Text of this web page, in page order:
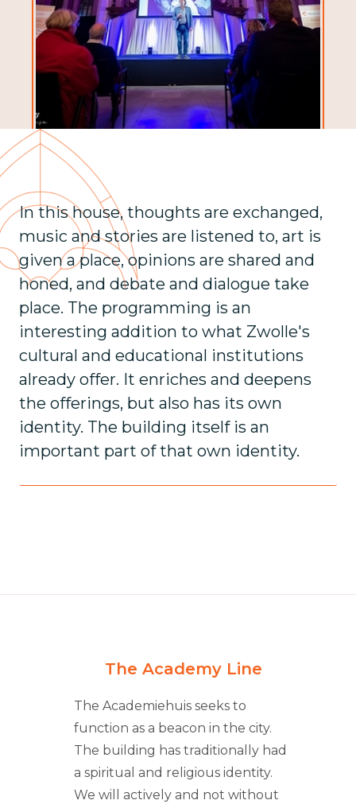
In this house, thoughts are exchanged,
music and stories are listened to, art is
given a place, opinions are shared and
honed, and debate and dialogue take
place. The programming is an
interesting addition to what Zwolle's
cultural and educational institutions
already offer. It enriches and deepens
the offerings, but also has its own
identity. The building itself is an
important part of that own identity.
The Academy Line
The Academiehuis seeks to
function as a beacon in the city.
The building has traditionally had
a spiritual and religious identity.
We will actively and not without